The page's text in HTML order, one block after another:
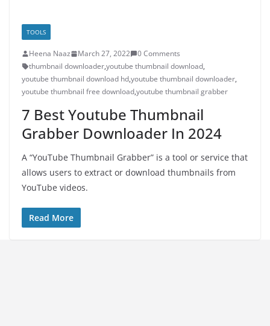
TOOLS
Heena Naaz March 27, 2022
0 Comments
thumbnail downloader,youtube thumbnail download,
youtube thumbnail download hd,youtube thumbnail downloader,
youtube thumbnail free download,youtube thumbnail grabber
7 Best Youtube Thumbnail
Grabber Downloader In 2024
A “YouTube Thumbnail Grabber” is a tool or service that
allows users to extract or download thumbnails from
YouTube videos.
Read More